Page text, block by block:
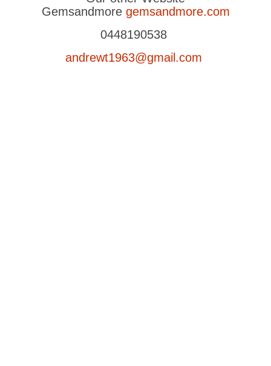
Gemsandmore gemsandmore.com
0448190538
andrewt1963@gmail.com